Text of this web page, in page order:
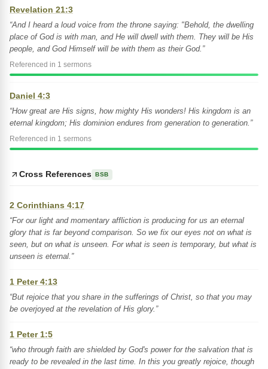
Revelation 21:3
“And I heard a loud voice from the throne saying: "Behold, the dwelling
place of God is with man, and He will dwell with them. They will be His
people, and God Himself will be with them as their God.”
Referenced in 1 sermons
Daniel 4:3
“How great are His signs, how mighty His wonders! His kingdom is an
eternal kingdom; His dominion endures from generation to generation.”
Referenced in 1 sermons
Cross References BSB
2 Corinthians 4:17
“For our light and momentary affliction is producing for us an eternal
glory that is far beyond comparison. So we fix our eyes not on what is
seen, but on what is unseen. For what is seen is temporary, but what is
unseen is eternal.”
1 Peter 4:13
“But rejoice that you share in the sufferings of Christ, so that you may
be overjoyed at the revelation of His glory.”
1 Peter 1:5
“who through faith are shielded by God's power for the salvation that is
ready to be revealed in the last time. In this you greatly rejoice, though